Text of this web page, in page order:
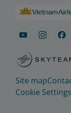
Site map
Cookie Settings